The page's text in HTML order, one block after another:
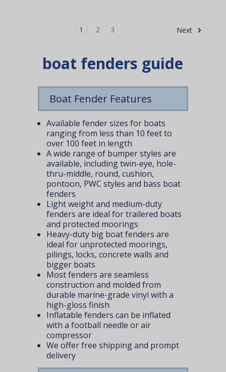
1 2 3 Next
boat fenders guide
Boat Fender Features
Available fender sizes for boats
ranging from less than 10 feet to
over 100 feet in length
A wide range of bumper styles are
available, including twin-eye, hole-
thru-middle, round, cushion,
pontoon, PWC styles and bass boat
fenders
Light weight and medium-duty
fenders are ideal for trailered boats
and protected moorings
Heavy-duty big boat fenders are
ideal for unprotected moorings,
pilings, locks, concrete walls and
bigger boats
Most fenders are seamless
construction and molded from
durable marine-grade vinyl with a
high-gloss finish
Inflatable fenders can be inflated
with a football needle or air
compressor
We offer free shipping and prompt
delivery